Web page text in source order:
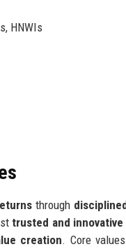
HNWIs
through
trusted and
creation. Core